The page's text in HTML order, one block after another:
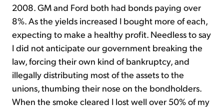
2008. GM and Ford both had bonds paying over
8%. As the yields increased I bought more of each,
expecting to make a healthy profit. Needless to say
I did not anticipate our government breaking the
law, forcing their own kind of bankruptcy, and
illegally distributing most of the assets to the
unions, thumbing their nose on the bondholders.
When the smoke cleared I lost well over 50% of my